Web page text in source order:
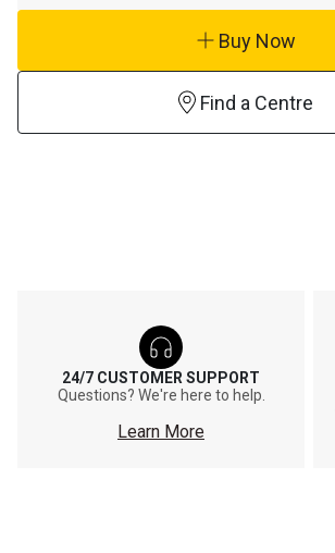
Buy Now
Find a Centre
24/7 CUSTOMER SUPPORT
Questions? We're here to help.
Learn More